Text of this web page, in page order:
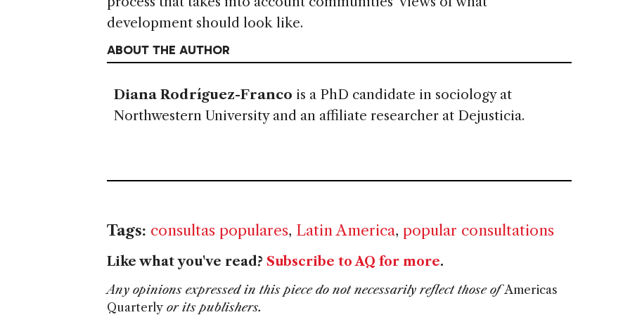
development should look like.
ABOUT THE AUTHOR
Diana Rodríguez-Franco is a PhD candidate in sociology at
Northwestern University and an affiliate researcher at Dejusticia.
Tags: consultas populares, Latin America, popular consultations
Like what you've read? Subscribe to AQ for more.
Any opinions expressed in this piece do not necessarily reflect those ofAmericas
Quarterly or its publishers.